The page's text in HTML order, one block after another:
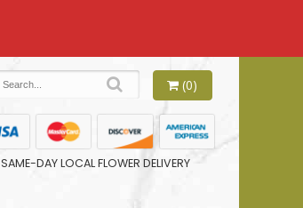
(0)
SAME-DAY LOCAL FLOWER DELIVERY